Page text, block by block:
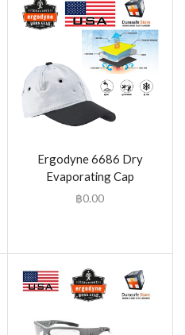
Ergodyne 6686 Dry
Evaporating Cap
฿0.00